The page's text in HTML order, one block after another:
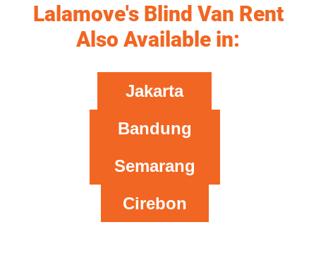
Lalamove's Blind Van Rent
Also Available in:
Jakarta
Bandung
Semarang
Cirebon